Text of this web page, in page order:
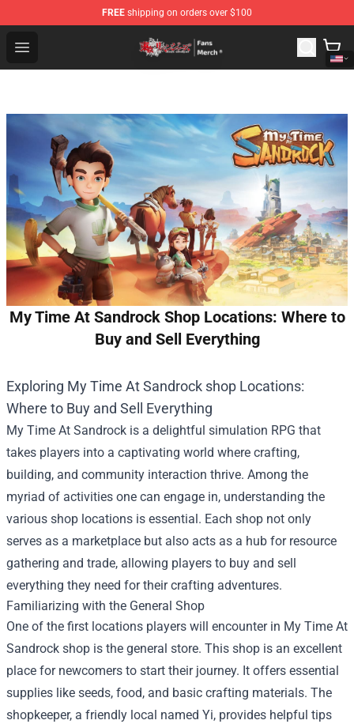
FREE shipping on orders over $100
Open menu
Tokyo Revengers Store - Official Tokyo Revengers
My Time At Sandrock Shop Locations: Where to
Buy and Sell Everything
Exploring My Time At Sandrock shop Locations:
Where to Buy and Sell Everything
My Time At Sandrock is a delightful simulation RPG that
takes players into a captivating world where crafting,
building, and community interaction thrive. Among the
myriad of activities one can engage in, understanding the
various shop locations is essential. Each shop not only
serves as a marketplace but also acts as a hub for resource
gathering and trade, allowing players to buy and sell
everything they need for their crafting adventures.
Familiarizing with the General Shop
One of the first locations players will encounter in My Time At
Sandrock shop is the general store. This shop is an excellent
place for newcomers to start their journey. It offers essential
supplies like seeds, food, and basic crafting materials. The
shopkeeper, a friendly local named Yi, provides helpful tips